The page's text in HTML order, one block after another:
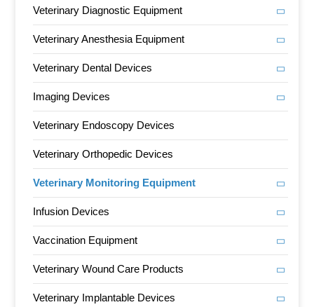
Veterinary Diagnostic Equipment
Veterinary Anesthesia Equipment
Veterinary Dental Devices
Imaging Devices
Veterinary Endoscopy Devices
Veterinary Orthopedic Devices
Veterinary Monitoring Equipment
Infusion Devices
Vaccination Equipment
Veterinary Wound Care Products
Veterinary Implantable Devices